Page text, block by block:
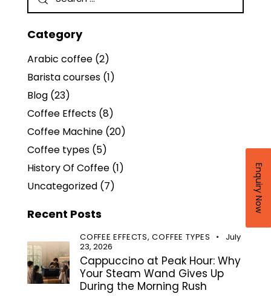
Category
Arabic coffee (2)
Barista courses (1)
Blog (23)
Coffee Effects (8)
Coffee Machine (20)
Coffee types (5)
History Of Coffee (1)
Uncategorized (7)
Recent Posts
COFFEE EFFECTS,COFFEE TYPES
July
23, 2026
Cappuccino at Peak Hour: Why
Your Steam Wand Gives Up
During the Morning Rush
Enquiry Now